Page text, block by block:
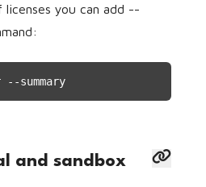
you can add --
summary
and sandbox